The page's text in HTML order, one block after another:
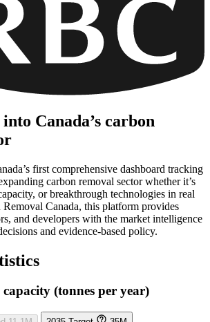
Canada’s carbon
first comprehensive dashboard tracking
carbon removal sector whether it’s
or breakthrough technologies in real
Canada, this platform provides
and developers with the market intelligence
and evidence-based policy.
(tonnes per year)